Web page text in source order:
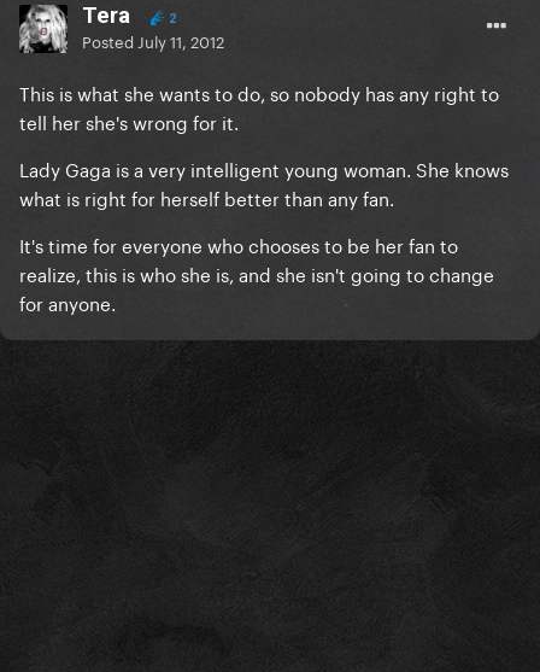
Tera 2
Posted July 11, 2012
This is what she wants to do, so nobody has any right to
tell her she's wrong for it.
Lady Gaga is a very intelligent young woman. She knows
what is right for herself better than any fan.
It's time for everyone who chooses to be her fan to
realize, this is who she is, and she isn't going to change
for anyone.